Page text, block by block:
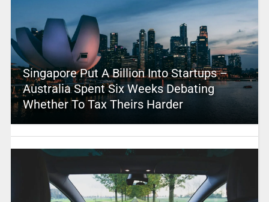
Singapore Put A Billion Into Startups –
Australia Spent Six Weeks Debating
Whether To Tax Theirs Harder